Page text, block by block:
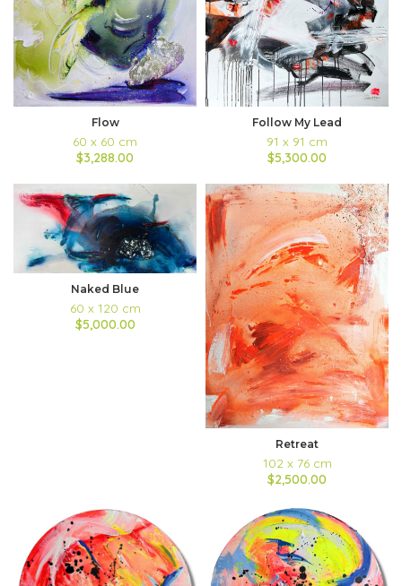
Flow
60 x 60 cm
$3,288.00
Follow My Lead
91 x 91 cm
$5,300.00
Naked Blue
60 x 120 cm
$5,000.00
Retreat
102 x 76 cm
$2,500.00